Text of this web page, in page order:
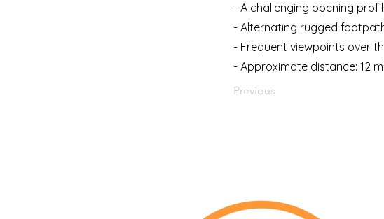
- A challenging opening
- Alternating rugged
- Frequent viewpoints over
- Approximate distance: 12
Previous